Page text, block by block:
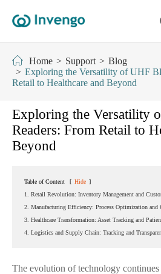
Home Support
Blog
Exploring the Versatility of UHF
Retail to Healthcare and Beyond
Exploring the Versatility
Readers: From Retail to
Beyond
Table of Content [ Hide ]
1. Retail Revolution: Inventory Management and
2. Manufacturing Efficiency: Process Optimization and
3. Healthcare Transformation: Asset Tracking and
4. Logistics and Supply Chain: Tracking and
The evolution of technology continues